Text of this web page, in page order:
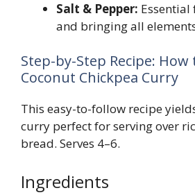
Salt & Pepper: Essential
and bringing all
Step-by-Step Recipe: How
Coconut Chickpea Curry
This easy-to-follow recipe
curry perfect for serving over
bread. Serves 4–6.
Ingredients